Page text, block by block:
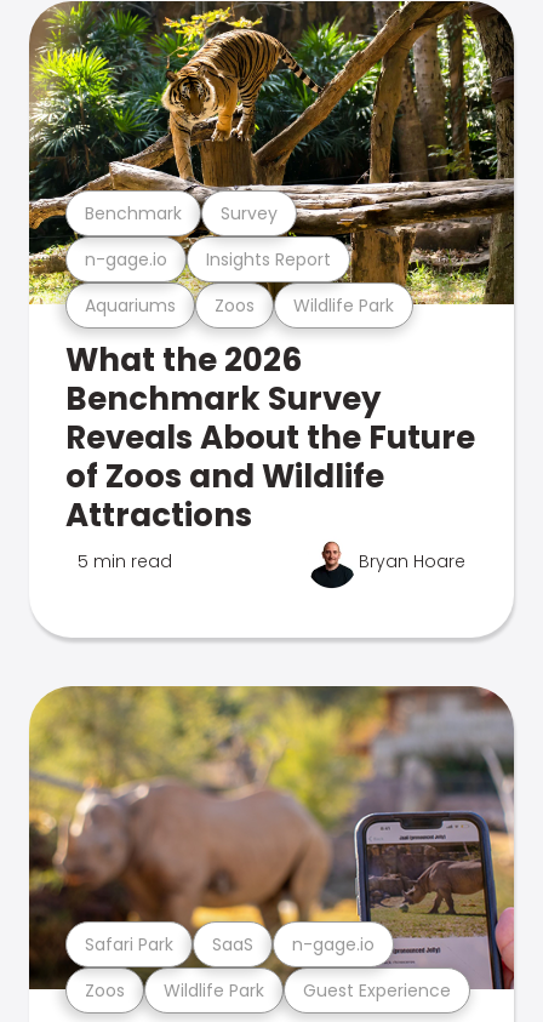
Aquariums Zoos Wildlife Park
n-gage.io Insights Report
Benchmark Survey
What the 2026
Benchmark Survey
Reveals About the Future
of Zoos and Wildlife
Attractions
5 min read Bryan Hoare
Zoos Wildlife Park Guest Experience
Safari Park SaaS n-gage.io